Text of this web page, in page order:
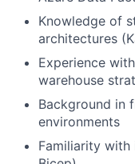
Knowledge of
architectures
Experience
warehouse
Background in
environments
Familiarity